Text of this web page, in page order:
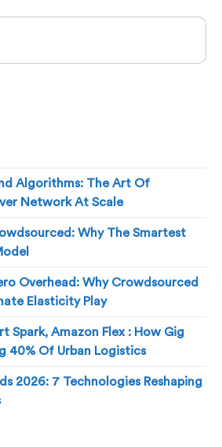
Algorithms: The Art Of
Network At Scale
Why The Smartest
Overhead: Why Crowdsourced
Elasticity Play
Spark, Amazon Flex : How Gig
40% Of Urban Logistics
2026: 7 Technologies Reshaping